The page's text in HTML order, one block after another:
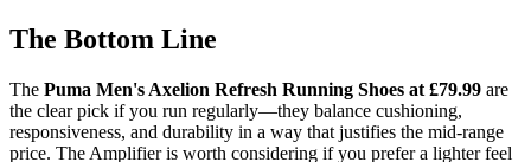
The Bottom Line
The Puma Men's Axelion Refresh Running Shoes at £79.99 are
the clear pick if you run regularly—they balance cushioning,
responsiveness, and durability in a way that justifies the mid-range
price. The Amplifier is worth considering if you prefer a lighter feel